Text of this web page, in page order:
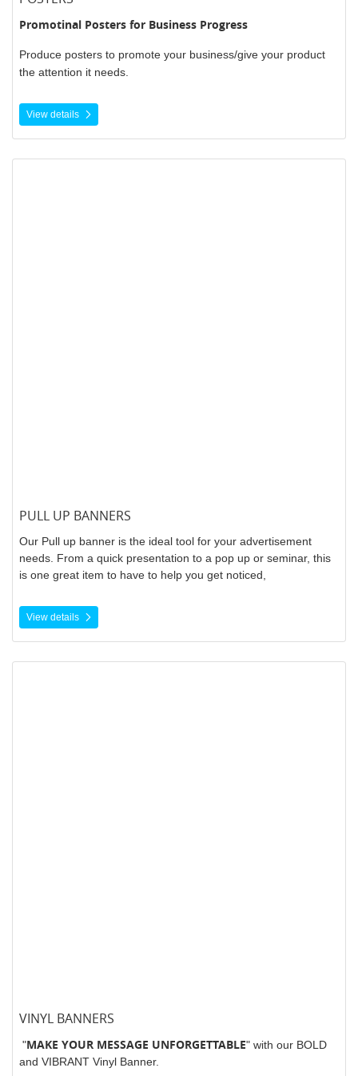
Promotinal Posters for Business Progress
Produce posters to promote your business/give your product
the attention it needs.
View details
PULL UP BANNERS
Our Pull up banner is the ideal tool for your advertisement
needs. From a quick presentation to a pop up or seminar, this
is one great item to have to help you get noticed,
View details
VINYL BANNERS
"MAKE YOUR MESSAGE UNFORGETTABLE" with our BOLD
and VIBRANT Vinyl Banner.